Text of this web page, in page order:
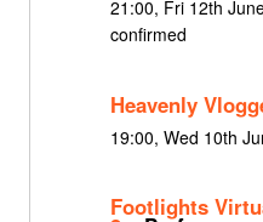
21:00, Fri 12th
confirmed
Heavenly
19:00, Wed 10th
Footlights